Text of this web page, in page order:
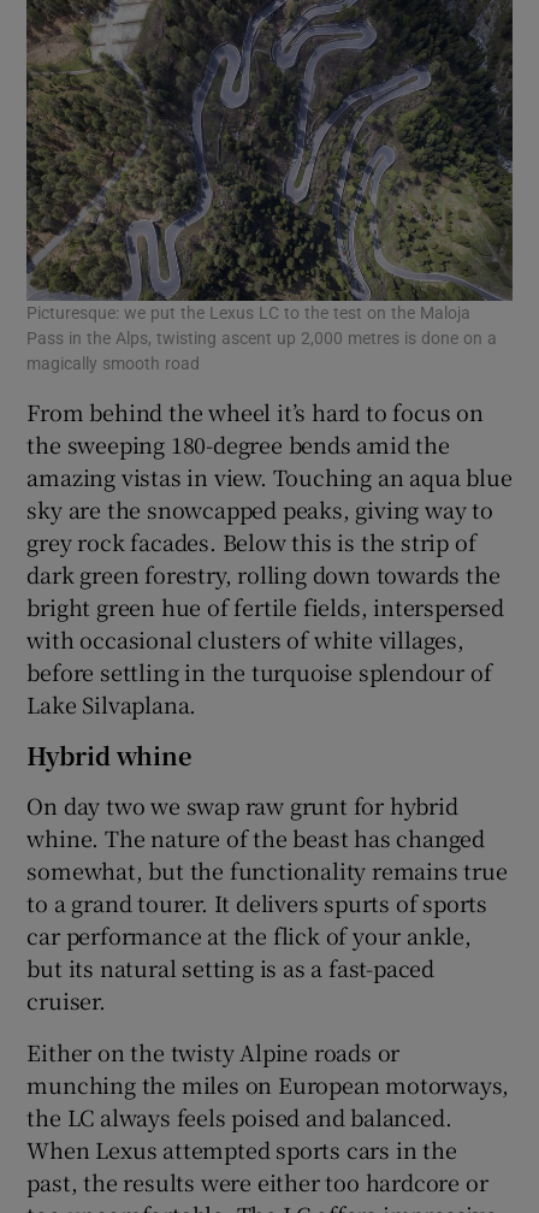
Picturesque: we put the Lexus LC to the test on the Maloja
Pass in the Alps, twisting ascent up 2,000 metres is done on a
magically smooth road
From behind the wheel it’s hard to focus on
the sweeping 180-degree bends amid the
amazing vistas in view. Touching an aqua blue
sky are the snowcapped peaks, giving way to
grey rock facades. Below this is the strip of
dark green forestry, rolling down towards the
bright green hue of fertile fields, interspersed
with occasional clusters of white villages,
before settling in the turquoise splendour of
Lake Silvaplana.
Hybrid whine
On day two we swap raw grunt for hybrid
whine. The nature of the beast has changed
somewhat, but the functionality remains true
to a grand tourer. It delivers spurts of sports
car performance at the flick of your ankle,
but its natural setting is as a fast-paced
cruiser.
Either on the twisty Alpine roads or
munching the miles on European motorways,
the LC always feels poised and balanced.
When Lexus attempted sports cars in the
past, the results were either too hardcore or